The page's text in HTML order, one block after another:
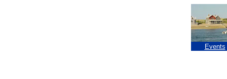
Events